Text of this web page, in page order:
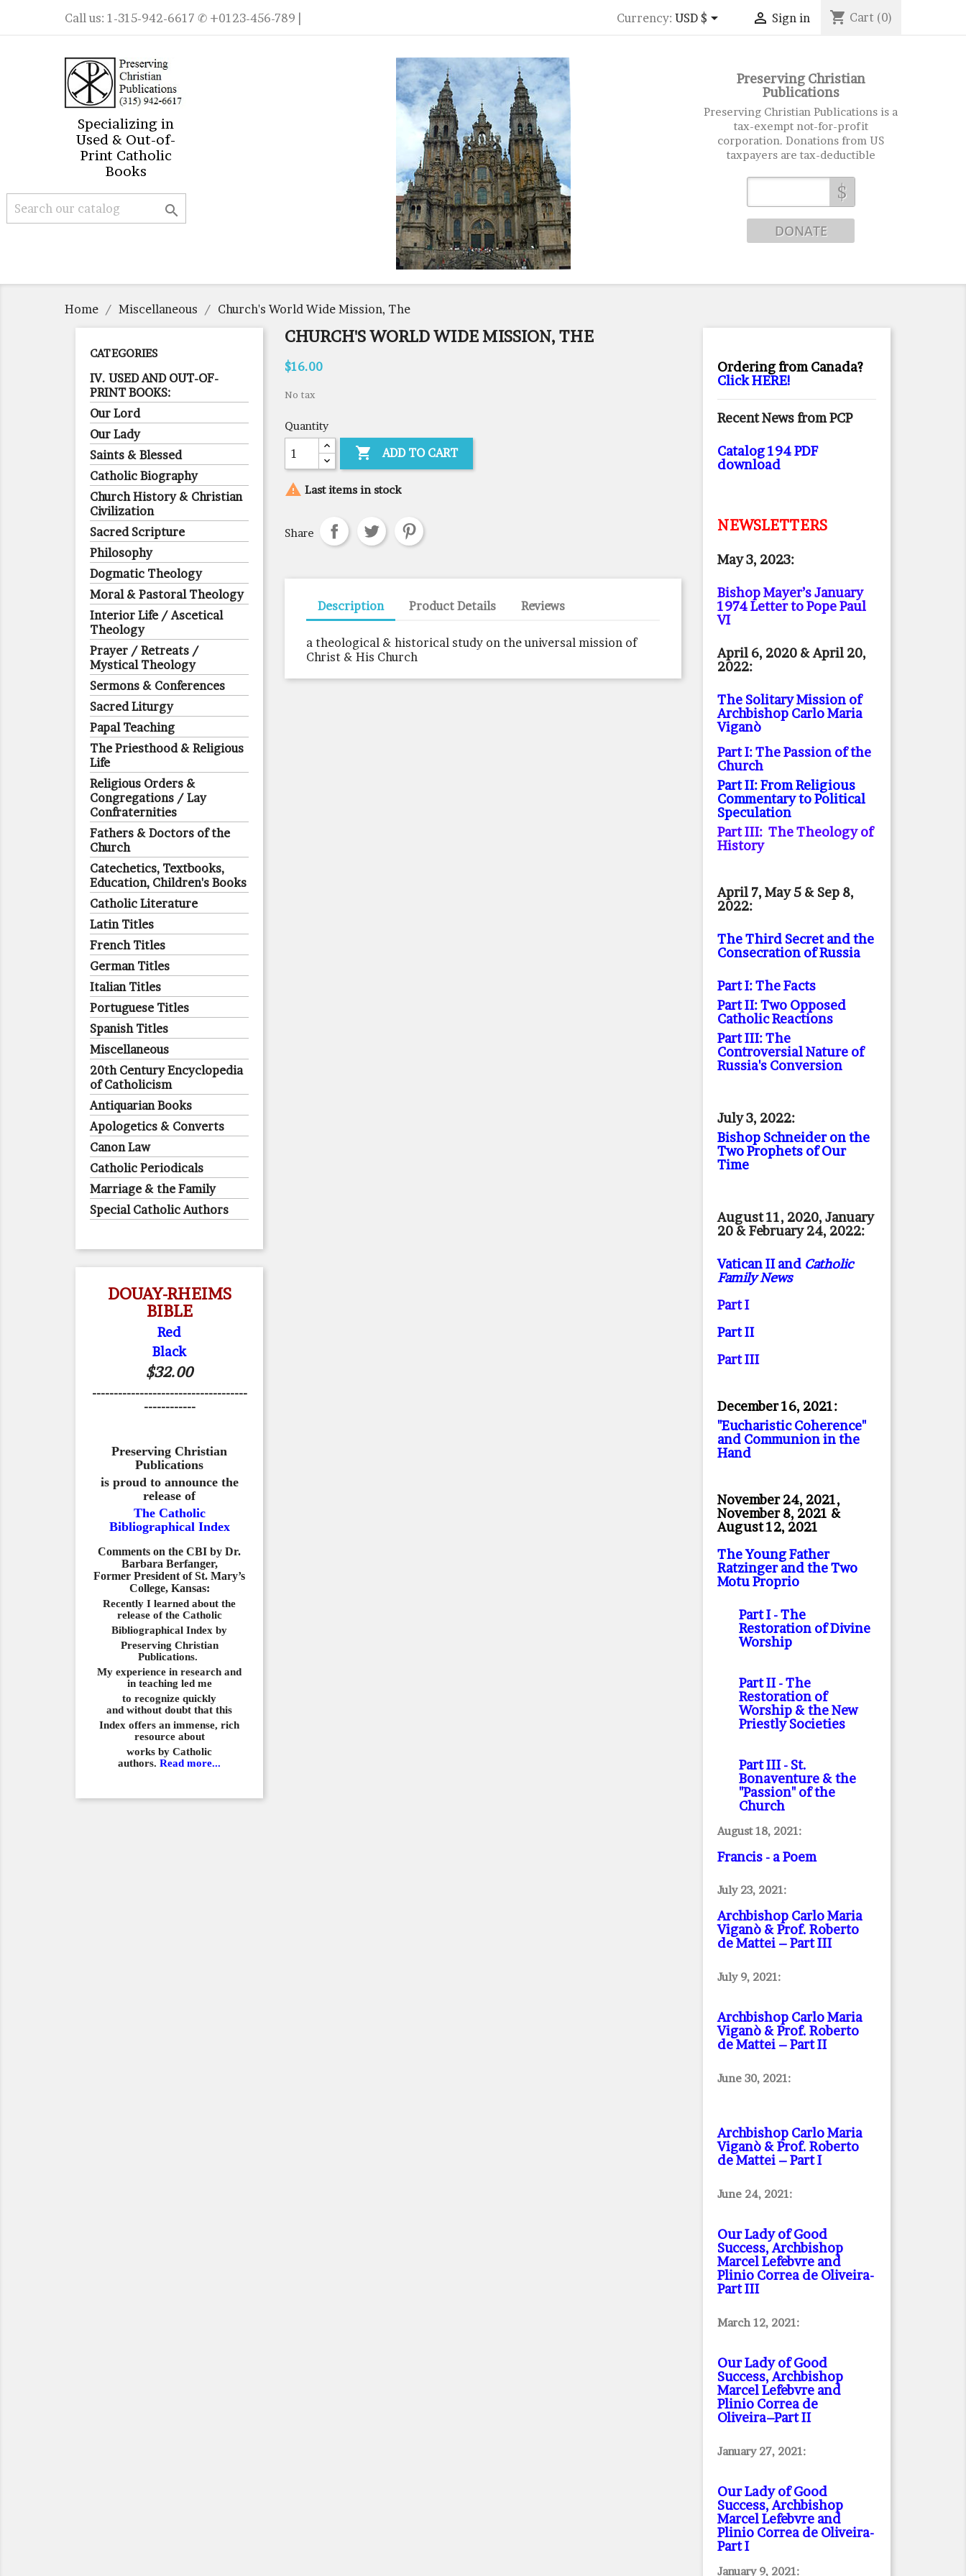
Call us: 1-315-942-6617 ✆ +0123-456-789 | Currency: USD $  Sign in shopping_cart Cart (0)
Specializing in
Used & Out-of-
Print Catholic
Books

Preserving Christian
Publications
Preserving Christian Publications is a
tax-exempt not-for-profit
corporation. Donations from US
taxpayers are tax-deductible
$
Home Miscellaneous Church's World Wide Mission, The
CATEGORIES
IV. USED AND OUT-OF-
PRINT BOOKS:
Our Lord
Our Lady
Saints & Blessed
Catholic Biography
Church History & Christian
Civilization
Sacred Scripture
Philosophy
Dogmatic Theology
Moral & Pastoral Theology
Interior Life / Ascetical
Theology
Prayer / Retreats /
Mystical Theology
Sermons & Conferences
Sacred Liturgy
Papal Teaching
The Priesthood & Religious
Life
Religious Orders &
Congregations / Lay
Confraternities
Fathers & Doctors of the
Church
Catechetics, Textbooks,
Education, Children's Books
Catholic Literature
Latin Titles
French Titles
German Titles
Italian Titles
Portuguese Titles
Spanish Titles
Miscellaneous
20th Century Encyclopedia
of Catholicism
Antiquarian Books
Apologetics & Converts
Canon Law
Catholic Periodicals
Marriage & the Family
Special Catholic Authors
DOUAY-RHEIMS
BIBLE
Red
Black
$32.00
------------------------------------
------------
Preserving Christian
Publications
is proud to announce the
release of
The Catholic
Bibliographical Index
Comments on the CBI by Dr.
Barbara Berfanger,
Former President of St. Mary’s
College, Kansas:
Recently I learned about the
release of the Catholic
Bibliographical Index by
Preserving Christian
Publications.
My experience in research and
in teaching led me
to recognize quickly
and without doubt that this
Index offers an immense, rich
resource about
works by Catholic
authors. Read more...
CHURCH'S WORLD WIDE MISSION, THE
$16.00
No tax
Quantity
 ADD TO CART
 Last items in stock
Share
Description Product Details Reviews
a theological & historical study on the universal mission of
Christ & His Church
Ordering from Canada?
Click HERE!
Recent News from PCP
Catalog 194 PDF
download
NEWSLETTERS
May 3, 2023:
Bishop Mayer’s January
1974 Letter to Pope Paul
VI
April 6, 2020 & April 20,
2022:
The Solitary Mission of
Archbishop Carlo Maria
Viganò
Part I: The Passion of the
Church
Part II: From Religious
Commentary to Political
Speculation
Part III: The Theology of
History
April 7, May 5 & Sep 8,
2022:
The Third Secret and the
Consecration of Russia
Part I: The Facts
Part II: Two Opposed
Catholic Reactions
Part III: The
Controversial Nature of
Russia's Conversion
July 3, 2022:
Bishop Schneider on the
Two Prophets of Our
Time
August 11, 2020, January
20 & February 24, 2022:
Vatican II and Catholic
Family News
Part I
Part II
Part III
December 16, 2021:
"Eucharistic Coherence"
and Communion in the
Hand
November 24, 2021,
November 8, 2021 &
August 12, 2021
The Young Father
Ratzinger and the Two
Motu Proprio
Part I- The
Restoration of Divine
Worship
Part II- The
Restoration of
Worship & the New
Priestly Societies
Part III- St.
Bonaventure & the
"Passion" of the
Church
August 18, 2021:
Francis - a Poem
July 23, 2021:
Archbishop Carlo Maria
Viganò & Prof. Roberto
de Mattei – Part III
July 9, 2021:
Archbishop Carlo Maria
Viganò & Prof. Roberto
de Mattei – Part II
June 30, 2021:
Archbishop Carlo Maria
Viganò & Prof. Roberto
de Mattei – Part I
June 24, 2021:
Our Lady of Good
Success, Archbishop
Marcel Lefebvre and
Plinio Correa de Oliveira-
Part III
March 12, 2021:
Our Lady of Good
Success, Archbishop
Marcel Lefebvre and
Plinio Correa de
Oliveira–Part II
January 27, 2021:
Our Lady of Good
Success, Archbishop
Marcel Lefebvre and
Plinio Correa de Oliveira-
Part I
January 9, 2021: